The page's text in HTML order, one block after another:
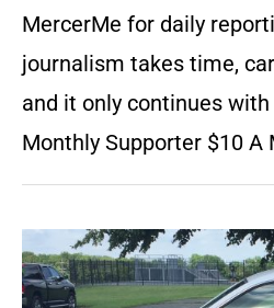
MercerMe for daily
journalism takes time,
and it only continues
Monthly Supporter $10 A